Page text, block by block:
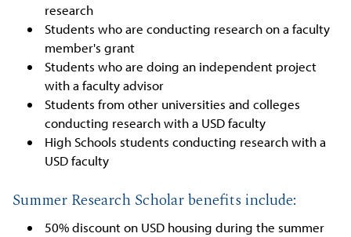
research
Students who are conducting research on a faculty
member's grant
Students who are doing an independent project
with a faculty advisor
Students from other universities and colleges
conducting research with a USD faculty
High Schools students conducting research with a
USD faculty
Summer Research Scholar benefits include:
50% discount on USD housing during the summer